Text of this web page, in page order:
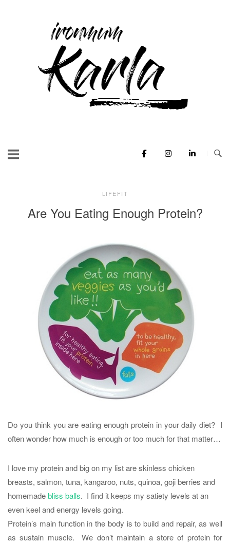
Home
LIFEFIT
Are You Eating Enough Protein?
Do you think you are eating enough protein in your daily diet? I
often wonder how much is enough or too much for that matter…
I love my protein and big on my list are skinless chicken
breasts, salmon, tuna, kangaroo, nuts, quinoa, goji berries and
homemadebliss balls. I find it keeps my satiety levels at an
even keel and energy levels going.
Protein’s main function in the body is to build and repair, as well
as sustain muscle. We don’t maintain a store of protein for